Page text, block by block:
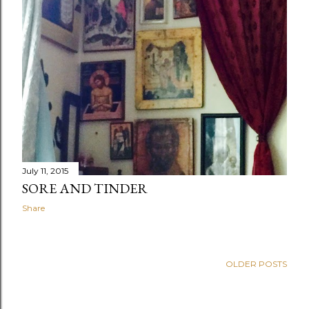
July 11, 2015
SORE AND TINDER
Share
OLDER POSTS